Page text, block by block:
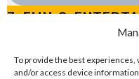
To provide the best
and/or access device
7. FUN &